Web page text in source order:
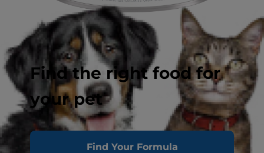
Find the right food for
your pet
Find Your Formula